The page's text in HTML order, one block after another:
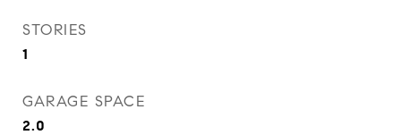
STORIES
1
GARAGE SPACE
2.0